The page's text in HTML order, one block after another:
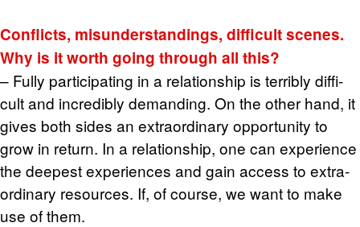
Con­flicts, mis­un­der­stand­ings, dif­fi­cult scenes.
Why is it worth going through all this?
– Fully par­tic­i­pat­ing in a re­la­tion­ship is ter­ri­bly dif­fi­
cult and in­cred­i­bly de­mand­ing. On the other hand, it
gives both sides an ex­tra­or­di­nary op­por­tu­nity to
grow in re­turn. In a re­la­tion­ship, one can ex­pe­ri­ence
the deep­est ex­pe­ri­ences and gain ac­cess to ex­tra­
or­di­nary re­sources. If, of course, we want to make
use of them.